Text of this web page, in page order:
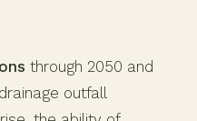
through 2050 and
outfall